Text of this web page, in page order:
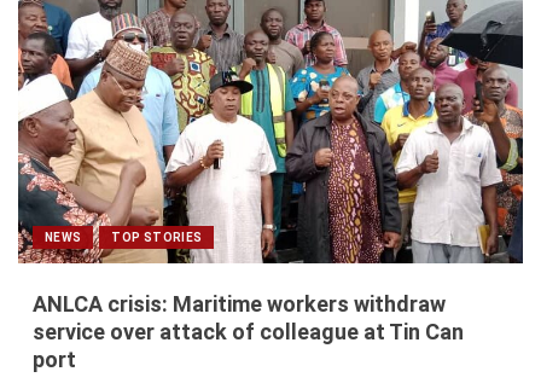
NEWS TOP STORIES
ANLCA crisis: Maritime workers withdraw
service over attack of colleague at Tin Can
port